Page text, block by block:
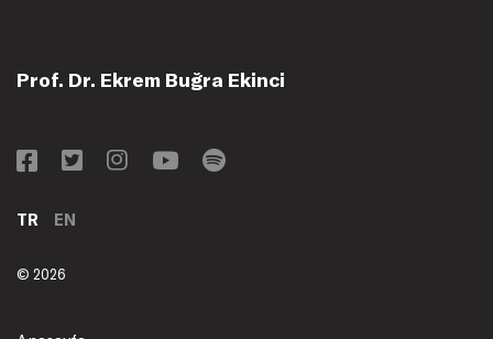
Prof. Dr. Ekrem Buğra Ekinci
TR EN
© 2026